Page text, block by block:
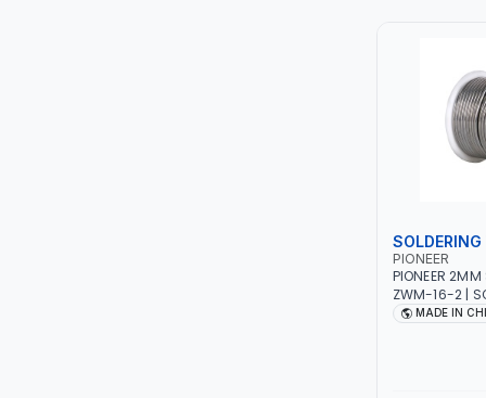
SOLDERING
PIONEER
PIONEER 2MM
ZWM-16-2 |
ROSIN CORE |
MADE IN